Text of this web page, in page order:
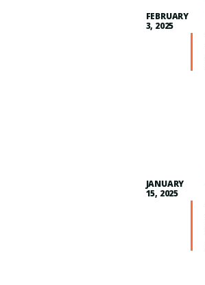
FEBRUARY
3, 2025
JANUARY
15, 2025